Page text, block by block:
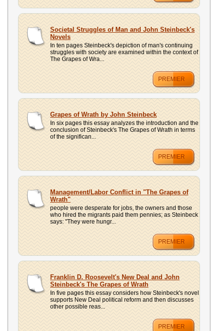
Societal Struggles of Man and John Steinbeck's
Novels
In ten pages Steinbeck's depiction of man's continuing
struggles with society are examined within the context of
The Grapes of Wra...
PREMIER
Grapes of Wrath by John Steinbeck
In six pages this essay analyzes the introduction and the
conclusion of Steinbeck's The Grapes of Wrath in terms
of the significan...
PREMIER
Management/Labor Conflict in "The Grapes of
Wrath"
people were desperate for jobs, the owners and those
who hired the migrants paid them pennies; as Steinbeck
says: "They were hungr...
PREMIER
Franklin D. Roosevelt's New Deal and John
Steinbeck's The Grapes of Wrath
In five pages this essay considers how Steinbeck's novel
supports New Deal political reform and then discusses
other possible reas...
PREMIER